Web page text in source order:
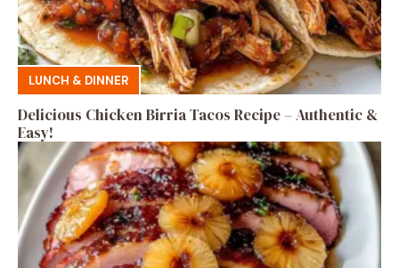
LUNCH & DINNER
Delicious Chicken Birria Tacos Recipe – Authentic &
Easy!